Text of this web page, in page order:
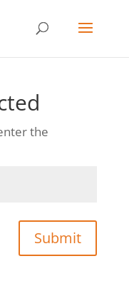
the
Submit